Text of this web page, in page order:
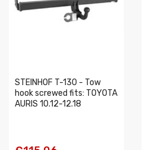
STEINHOF T-130 - Tow
hook screwed fits: TOYOTA
AURIS 10.12-12.18